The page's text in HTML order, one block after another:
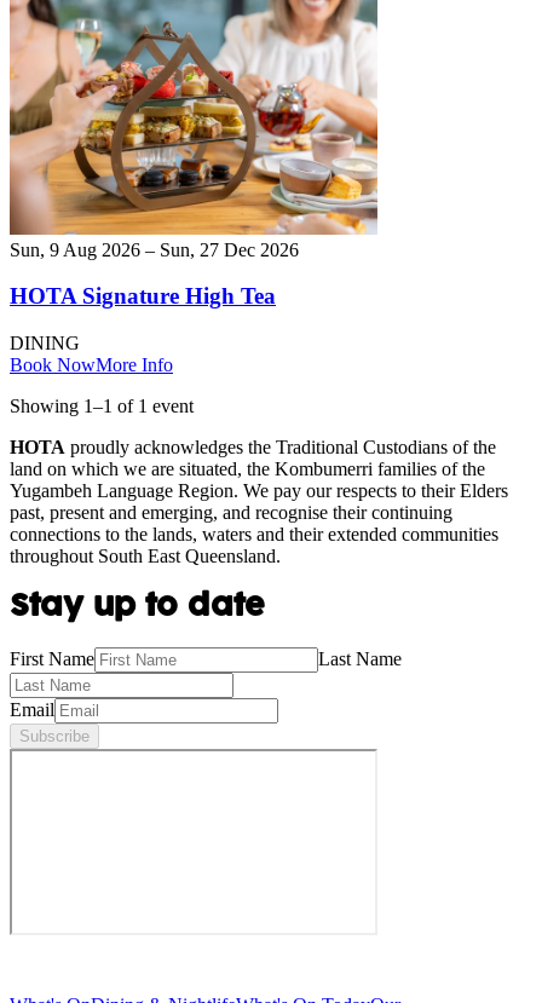
Sun, 9 Aug 2026 – Sun, 27 Dec 2026
HOTA Signature High Tea
DINING
Book NowMore Info
Showing 1–1 of 1 event
HOTA proudly acknowledges the Traditional Custodians of the
land on which we are situated, the Kombumerri families of the
Yugambeh Language Region. We pay our respects to their Elders
past, present and emerging, and recognise their continuing
connections to the lands, waters and their extended communities
throughout South East Queensland.
Stay up to date
First Name Last Name
Email
Subscribe